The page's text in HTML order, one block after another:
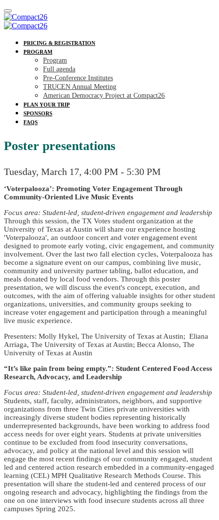
PRICING & REGISTRATION
PROGRAM
Program
Full agenda
Pre-Conference Institutes
TRUCEN Annual Meeting
American Democracy Project at Compact26
PLAN YOUR TRIP
SPONSORS
FAQS
Poster presentations
Tuesday, March 17, 4:00 PM - 5:30 PM
‘Voterpalooza’: Promoting Voter Engagement Through
Community-Oriented Live Music Events
Focus area: Student-led, student-driven engagement and leadership
Through this session, the TX Votes student organization at the
University of Texas at Austin will share our experience hosting
'Voterpalooza', an outdoor concert and voter engagement event
designed to promote early voting, civic engagement, and community
involvement. Over the last two fall election cycles, Voterpalooza has
become a signature event on our campus, combining live music,
community and university partner tabling, ballot education, and
meals donated by local food vendors. Through this poster
presentation, we will discuss the event's concept, execution, and
outcomes, with the aim of offering valuable insights for other student
organizations, universities, and community groups seeking to
increase voter engagement and participation through a meaningful
live music experience.
Presenters: Molly Hykel, The University of Texas at Austin; Eliana
Arriaga, The University of Texas at Austin; Becca Alonso, The
University of Texas at Austin
“It’s like pain from being empty.”: Student Centered Food Access
Research, Advocacy, and Leadership
Focus area: Student-led, student-driven engagement and leadership
Students, staff, faculty, administrators, neighbors, and supportive
organizations from three Twin Cities private universities with
increasingly diverse student bodies representing historically
underrepresented backgrounds, have been working to address food
access needs for over eight years. Students at private universities
continue to be excluded from food insecurity conversations,
advocacy, and policy at the national level and this session will
engage the most recent findings of our community engaged, student
led and centered action research embedded in a community-engaged
learning (CEL) MPH Qualitative Research Methods Course. This
presentation will share the student-led and centered process of our
ongoing research and advocacy, highlighting the findings from the
one on one interviews with food insecure students across all three
campuses Spring 2025.